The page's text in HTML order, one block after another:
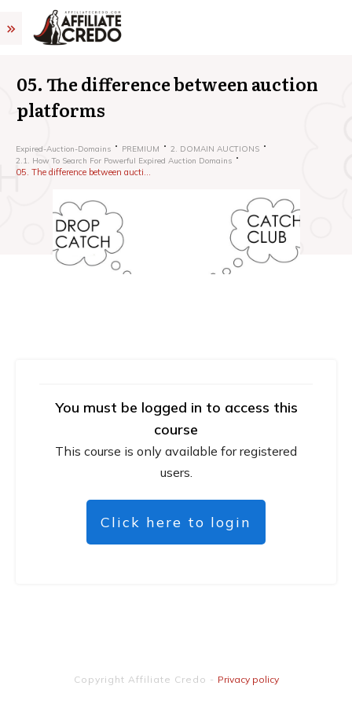
05. The difference between auction
platforms
Expired-Auction-Domains PREMIUM
2. DOMAIN AUCTIONS
2.1. How To Search For Powerful Expired Auction Domains
05. The difference between auction platforms
You must be logged in to access this
course
This course is only available for registered
users.
Click here to login
Copyright Affiliate Credo - Privacy policy